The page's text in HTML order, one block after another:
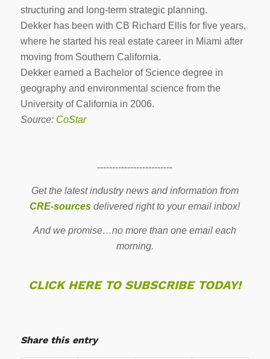
structuring and long-term strategic planning.
Dekker has been with CB Richard Ellis for five years,
where he started his real estate career in Miami after
moving from Southern California.
Dekker earned a Bachelor of Science degree in
geography and environmental science from the
University of California in 2006.
Source: CoStar
-------------------------
Get the latest industry news and information from
CRE-sources delivered right to your email inbox!
And we promise…no more than one email each
morning.
CLICK HERE TO SUBSCRIBE TODAY!
Share this entry